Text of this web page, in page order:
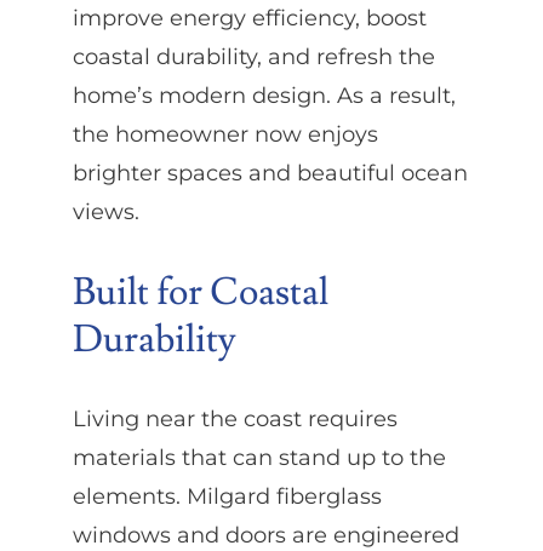
improve energy efficiency, boost
coastal durability, and refresh the
home’s modern design. As a result,
the homeowner now enjoys
brighter spaces and beautiful ocean
views.
Built for Coastal
Durability
Living near the coast requires
materials that can stand up to the
elements. Milgard fiberglass
windows and doors are engineered